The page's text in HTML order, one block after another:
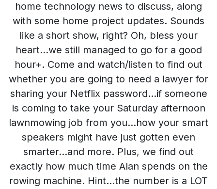
home technology news to discuss, along
with some home project updates. Sounds
like a short show, right? Oh, bless your
heart…we still managed to go for a good
hour+. Come and watch/listen to find out
whether you are going to need a lawyer for
sharing your Netflix password…if someone
is coming to take your Saturday afternoon
lawnmowing job from you…how your smart
speakers might have just gotten even
smarter…and more. Plus, we find out
exactly how much time Alan spends on the
rowing machine. Hint…the number is a LOT